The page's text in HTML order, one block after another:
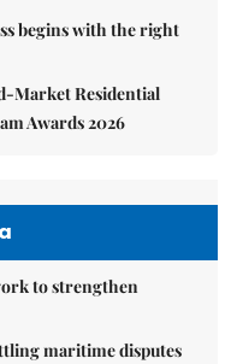
begins with the right
Market Residential
Awards 2026
to strengthen
maritime disputes